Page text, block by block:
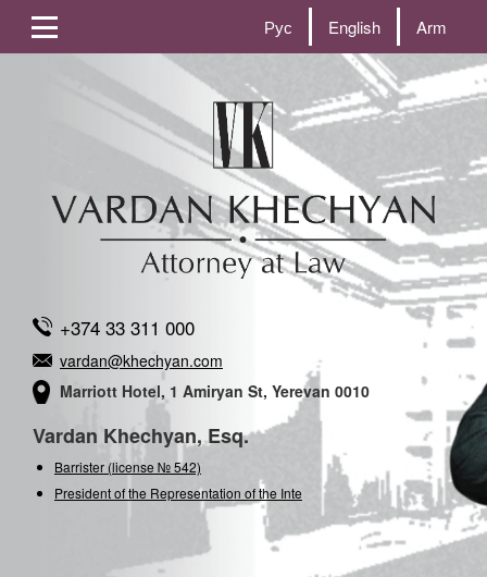
Рус English Arm
+374 33 311 000
vardan@khechyan.com
Marriott Hotel, 1 Amiryan St, Yerevan 0010
Vardan Khechyan, Esq.
Barrister (license № 542)
President of the Representation of the Interna